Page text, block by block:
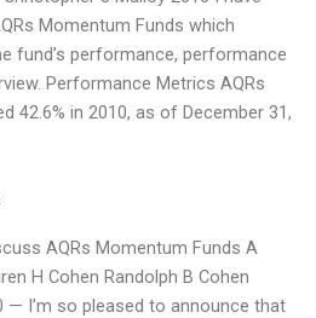
Momentum Funds which
fund’s performance, performance
Performance Metrics AQRs
42.6% in 2010, as of December 31,
AQRs Momentum Funds A
H Cohen Randolph B Cohen
— I’m so pleased to announce that